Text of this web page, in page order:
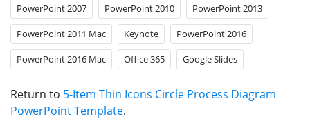
PowerPoint 2007 PowerPoint 2010 PowerPoint 2013
PowerPoint 2011 Mac Keynote PowerPoint 2016
PowerPoint 2016 Mac Office 365 Google Slides
Return to 5-Item Thin Icons Circle Process Diagram
PowerPoint Template.